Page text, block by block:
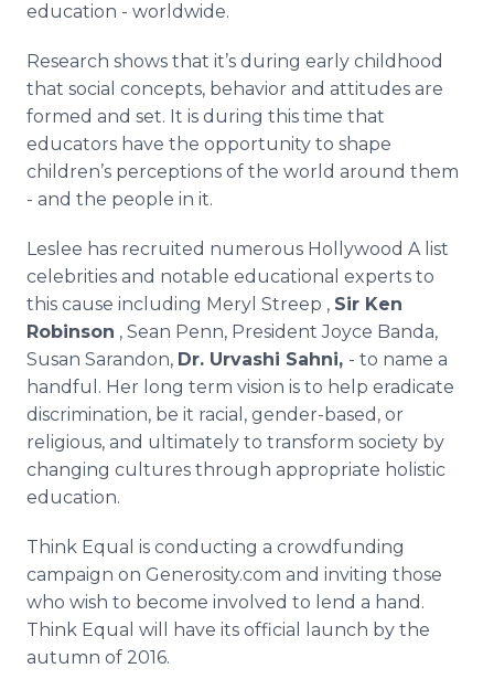
education - worldwide.
Research shows that it’s during early childhood
that social concepts, behavior and attitudes are
formed and set. It is during this time that
educators have the opportunity to shape
children’s perceptions of the world around them
- and the people in it.
Leslee has recruited numerous Hollywood A list
celebrities and notable educational experts to
this cause including Meryl Streep , Sir Ken
Robinson , Sean Penn, President Joyce Banda,
Susan Sarandon, Dr. Urvashi Sahni, - to name a
handful. Her long term vision is to help eradicate
discrimination, be it racial, gender-based, or
religious, and ultimately to transform society by
changing cultures through appropriate holistic
education.
Think Equal is conducting a crowdfunding
campaign on Generosity.com and inviting those
who wish to become involved to lend a hand.
Think Equal will have its official launch by the
autumn of 2016.